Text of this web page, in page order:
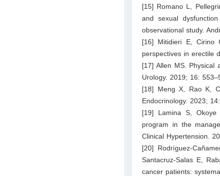
[15] Romano L,
and sexual
observational study.
[16] Mitidieri E, Cirino
perspectives in erectile
[17] Allen MS. Physical
Urology. 2019; 16:
[18] Meng X, Rao K,
Endocrinology. 2023;
[19] Lamina S,
program in the
Clinical Hypertension.
[20] Rodríguez-
Santacruz-Salas E,
cancer patients: